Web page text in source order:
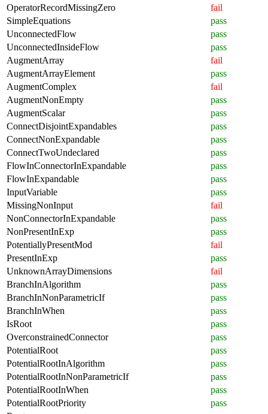
OperatorRecordMissingZero
fail
SimpleEquations
pass
UnconnectedFlow
pass
UnconnectedInsideFlow
pass
AugmentArray
fail
AugmentArrayElement
pass
AugmentComplex
fail
AugmentNonEmpty
pass
AugmentScalar
pass
ConnectDisjointExpandables
pass
ConnectNonExpandable
pass
ConnectTwoUndeclared
pass
FlowInConnectorInExpandable
pass
FlowInExpandable
pass
InputVariable
pass
MissingNonInput
fail
NonConnectorInExpandable
pass
NonPresentInExp
pass
PotentiallyPresentMod
fail
PresentInExp
pass
UnknownArrayDimensions
fail
BranchInAlgorithm
pass
BranchInNonParametricIf
pass
BranchInWhen
pass
IsRoot
pass
OverconstrainedConnector
pass
PotentialRoot
pass
PotentialRootInAlgorithm
pass
PotentialRootInNonParametricIf
pass
PotentialRootInWhen
pass
PotentialRootPriority
pass